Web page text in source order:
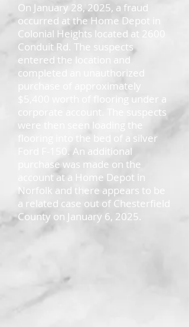
On January 28, 2025, a fraud
occurred at the Home Depot in
Colonial Heights located at 2600
Conduit Rd. The suspects
entered the location and
completed an unauthorized
purchase of approximately
$5,400 worth of flooring under a
corporate account. The suspects
were then seen loading the
flooring into the bed of a silver
Ford F-150. An additional
purchase was made on the
account at a Home Depot in
Norfolk and there appears to be
a related case out of Chesterfield
County on January 6, 2025.